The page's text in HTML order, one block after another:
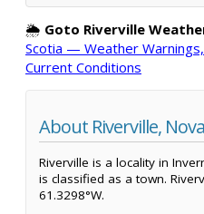
🌦️ Goto Riverville
Scotia — Weather
Current Conditions
About Riverville,
Riverville is a locality in
is classified as a town.
61.3298°W.